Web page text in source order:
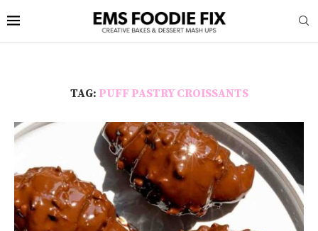
TAG: PUFF PASTRY CROISSANTS